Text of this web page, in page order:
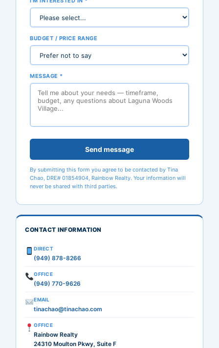
BUDGET / PRICE RANGE
MESSAGE *
Send message
By submitting this form you agree to be contacted by Tina
Chao, DRE# 01854904, Rainbow Realty. Your information will
never be shared with third parties.
CONTACT INFORMATION
DIRECT
(949) 878-8266
OFFICE
(949) 770-9626
EMAIL
tinachao@tinachao.com
OFFICE
Rainbow Realty
24310 Moulton Pkwy, Suite F